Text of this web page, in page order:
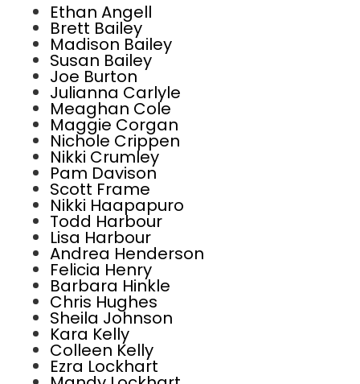
Ethan Angell
Brett Bailey
Madison Bailey
Susan Bailey
Joe Burton
Julianna Carlyle
Meaghan Cole
Maggie Corgan
Nichole Crippen
Nikki Crumley
Pam Davison
Scott Frame
Nikki Haapapuro
Todd Harbour
Lisa Harbour
Andrea Henderson
Felicia Henry
Barbara Hinkle
Chris Hughes
Sheila Johnson
Kara Kelly
Colleen Kelly
Ezra Lockhart